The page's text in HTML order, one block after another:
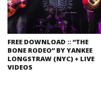
FREE DOWNLOAD :: “THE
BONE RODEO” BY YANKEE
LONGSTRAW (NYC) + LIVE
VIDEOS